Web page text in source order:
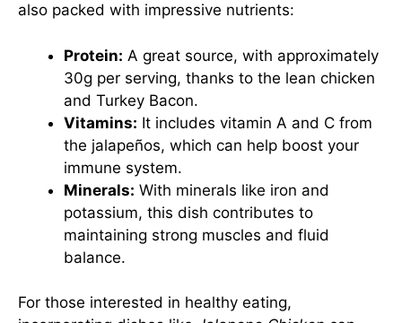
also packed with impressive nutrients:
Protein: A great source, with approximately
30g per serving, thanks to the lean chicken
and Turkey Bacon.
Vitamins: It includes vitamin A and C from
the jalapeños, which can help boost your
immune system.
Minerals: With minerals like iron and
potassium, this dish contributes to
maintaining strong muscles and fluid
balance.
For those interested in healthy eating,